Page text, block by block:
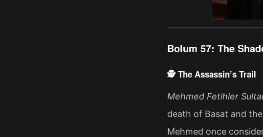
Bolum 57: The
🕵️ The Assassin’s Trail
Mehmed Fetihler
death of Basat and
Mehmed once